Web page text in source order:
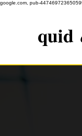
google.com, pub-
quid